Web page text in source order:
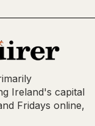
Ireland's capital
Fridays online,